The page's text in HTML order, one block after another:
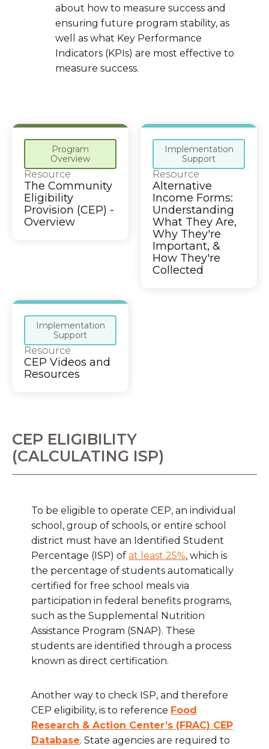
about how to measure success and
ensuring future program stability, as
well as what Key Performance
Indicators (KPIs) are most effective to
measure success.
Program
Overview
Resource
The Community
Eligibility
Provision (CEP) -
Overview
Implementation
Support
Resource
Alternative
Income Forms:
Understanding
What They Are,
Why They're
Important, &
How They're
Collected
Implementation
Support
Resource
CEP Videos and
Resources
CEP ELIGIBILITY
(CALCULATING ISP)
To be eligible to operate CEP, an individual
school, group of schools, or entire school
district must have an Identified Student
Percentage (ISP) of at least 25%, which is
the percentage of students automatically
certified for free school meals via
participation in federal benefits programs,
such as the Supplemental Nutrition
Assistance Program (SNAP). These
students are identified through a process
known as direct certification.
Another way to check ISP, and therefore
CEP eligibility, is to reference Food
Research & Action Center’s (FRAC) CEP
Database. State agencies are required to